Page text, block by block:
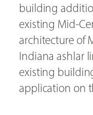
building
existing Mid-
architecture of
Indiana ashlar
existing
application on